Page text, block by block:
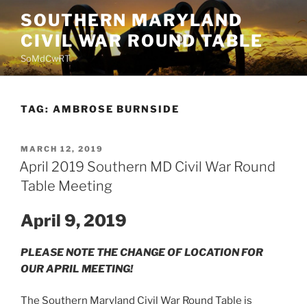
to
content
SOUTHERN MARYLAND
CIVIL WAR ROUND TABLE
SoMdCwRT
TAG: AMBROSE BURNSIDE
POSTED
ON
MARCH 12, 2019
April 2019 Southern MD Civil War Round
Table Meeting
April 9, 2019
PLEASE NOTE THE CHANGE OF LOCATION FOR
OUR APRIL MEETING!
The Southern Maryland Civil War Round Table is